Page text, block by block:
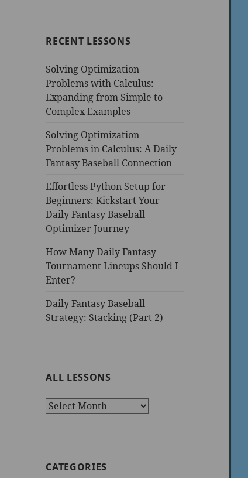
RECENT LESSONS
Solving Optimization
Problems with Calculus:
Expanding from Simple to
Complex Examples
Solving Optimization
Problems in Calculus: A Daily
Fantasy Baseball Connection
Effortless Python Setup for
Beginners: Kickstart Your
Daily Fantasy Baseball
Optimizer Journey
How Many Daily Fantasy
Tournament Lineups Should I
Enter?
Daily Fantasy Baseball
Strategy: Stacking (Part 2)
ALL LESSONS
All
CATEGORIES